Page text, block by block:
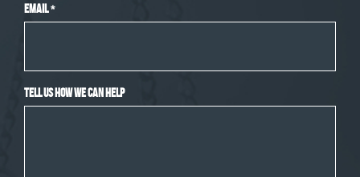
Email *
Tell Us How We Can Help